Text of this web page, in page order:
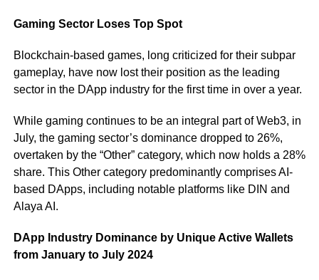
Gaming Sector Loses Top Spot
Blockchain-based games, long criticized for their subpar
gameplay, have now lost their position as the leading
sector in the DApp industry for the first time in over a year.
While gaming continues to be an integral part of Web3, in
July, the gaming sector’s dominance dropped to 26%,
overtaken by the “Other” category, which now holds a 28%
share. This Other category predominantly comprises AI-
based DApps, including notable platforms like DIN and
Alaya AI.
DApp Industry Dominance by Unique Active Wallets
from January to July 2024